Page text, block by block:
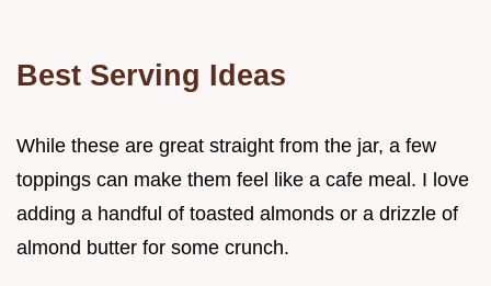
Best Serving Ideas
While these are great straight from the jar, a few
toppings can make them feel like a cafe meal. I love
adding a handful of toasted almonds or a drizzle of
almond butter for some crunch.